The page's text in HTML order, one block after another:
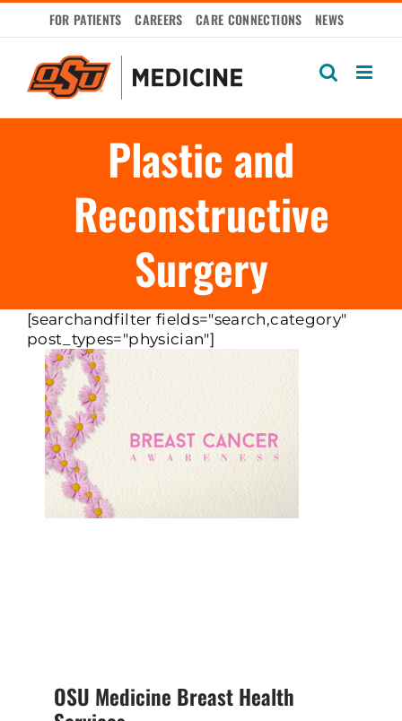
FOR PATIENTS CAREERS CARE CONNECTIONS NEWS
Plastic and
Reconstructive
Surgery
[searchandfilter fields="search,category"
post_types="physician"]
OSU Medicine Breast Health